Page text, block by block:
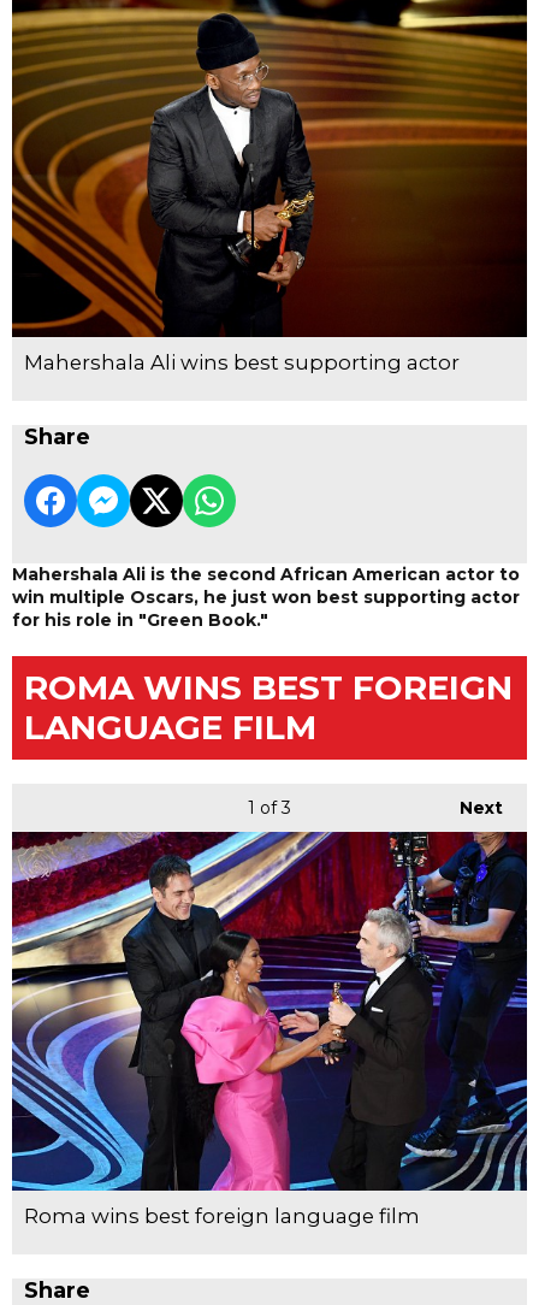
Mahershala Ali wins best supporting actor
Share
Mahershala Ali is the second African American actor to
win multiple Oscars, he just won best supporting actor
for his role in "Green Book."
ROMA WINS BEST FOREIGN
LANGUAGE FILM
Next
1 of 3
Roma wins best foreign language film
Share